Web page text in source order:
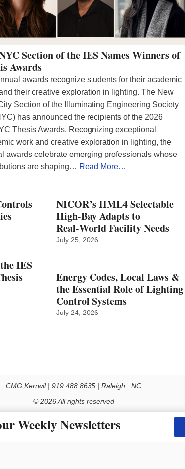
Section of the IES Names Winners of
Awards
awards recognize students for their academic
their creative exploration in lighting. The New
Section of the Illuminating Engineering Society
has announced the recipients of the 2026
Thesis Awards. Recognizing exceptional
work and creative exploration in lighting, the
awards celebrate emerging professionals whose
are shaping… Read More…
IES
NICOR’s HML4 Selectable
High-Bay Adapts to
Real‑World Facility Needs
July 25, 2026
Energy Codes, Local Laws &
the Essential Role of Lighting
Control Systems
July 24, 2026
CMG Kerrwil | 919.488.8635 | Raleigh , NC
© 2026 All rights reserved
distributed, transmitted, cached or otherwise used, except with the
Weekly Newsletters